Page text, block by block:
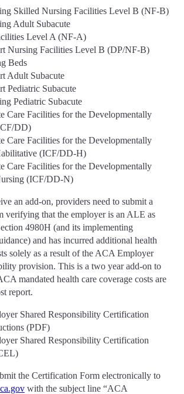
Skilled Nursing Facilities Level B (NF-B)
Adult Subacute
Level A (NF-A)
Nursing Facilities Level B (DP/NF-B)
Beds
Adult Subacute
Pediatric Subacute
Pediatric Subacute
Care Facilities for the Developmentally
DD)
Care Facilities for the Developmentally
(ICF/DD-H)
Care Facilities for the Developmentally
(ICF/DD-N)
an add-on, providers need to submit a
verifying that the employer is an ALE as
4980H (and its implementing
and has incurred additional health
solely as a result of the ACA Employer
provision. This is a two year add-on to
mandated health care coverage costs are
report.
Shared Responsibility Certification
(PDF)
Shared Responsibility Certification
the Certification Form electronically to
with the subject line “ACA